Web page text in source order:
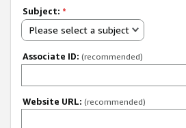
Subject: *
Please select a subject
Associate ID: (recommended)
Website URL: (recommended)